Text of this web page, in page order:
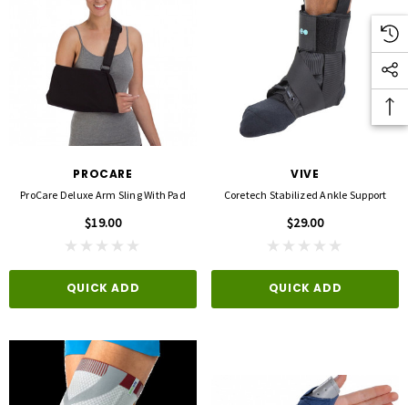
PROCARE
ProCare Deluxe Arm Sling With Pad
$19.00
QUICK ADD
VIVE
Coretech Stabilized Ankle Support
$29.00
QUICK ADD